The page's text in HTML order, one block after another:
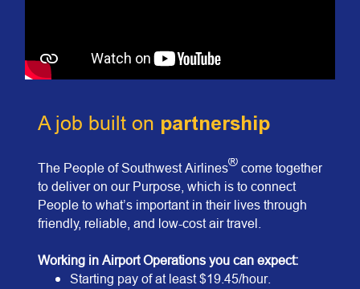
A job built on partnership
The People of Southwest Airlines® come together
to deliver on our Purpose, which is to connect
People to what’s important in their lives through
friendly, reliable, and low-cost air travel.
Working in Airport Operations you can expect:
Starting pay of at least $19.45/hour.